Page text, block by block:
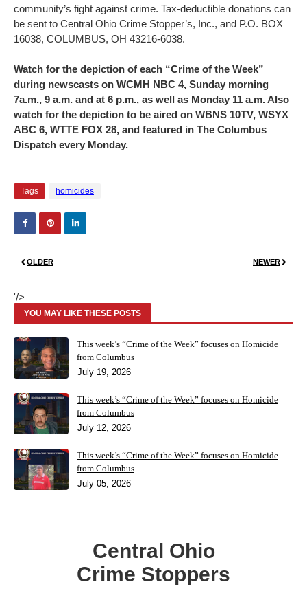
community’s fight against crime. Tax-deductible donations can
be sent to Central Ohio Crime Stopper’s, Inc., and P.O. BOX
16038, COLUMBUS, OH 43216-6038.
Watch for the depiction of each “Crime of the Week”
during newscasts on WCMH NBC 4, Sunday morning
7a.m., 9 a.m. and at 6 p.m., as well as Monday 11 a.m. Also
watch for the depiction to be aired on WBNS 10TV, WSYX
ABC 6, WTTE FOX 28, and featured in The Columbus
Dispatch every Monday.
Tags homicides
NEWER
OLDER
'/>
YOU MAY LIKE THESE POSTS
This week’s “Crime of the Week” focuses on Homicide
from Columbus
July 19, 2026
This week’s “Crime of the Week” focuses on Homicide
from Columbus
July 12, 2026
This week’s “Crime of the Week” focuses on Homicide
from Columbus
July 05, 2026
Central Ohio
Crime Stoppers